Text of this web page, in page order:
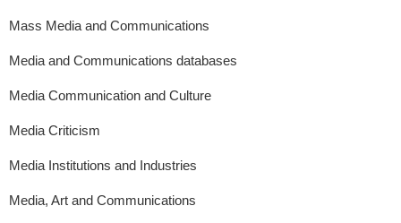
Mass Media and Communications
Media and Communications databases
Media Communication and Culture
Media Criticism
Media Institutions and Industries
Media, Art and Communications